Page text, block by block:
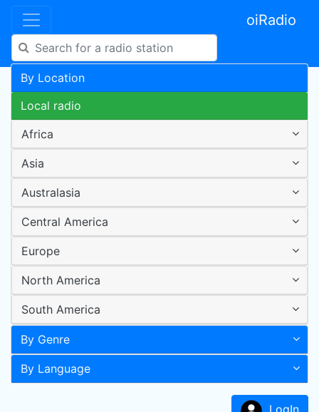
oiRadio
By Location
Local radio
Africa
Asia
Australasia
Central America
Europe
North America
South America
By Genre
By Language